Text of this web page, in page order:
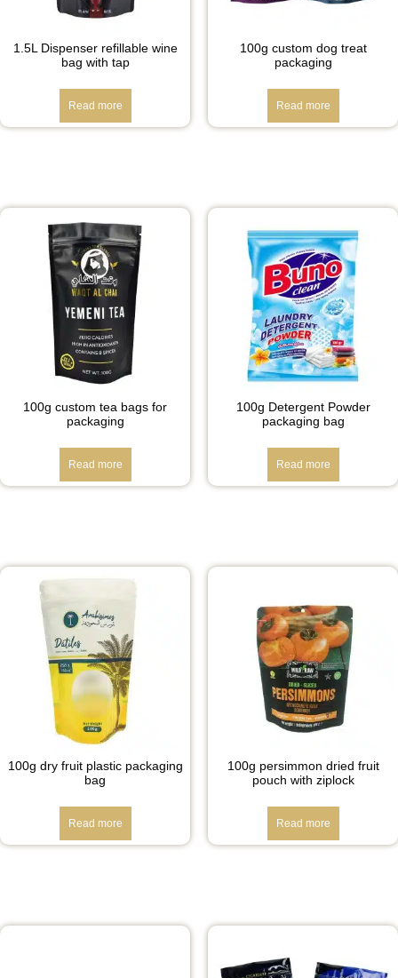
1.5L Dispenser refillable wine
bag with tap
Read more
100g custom dog treat
packaging
Read more
100g custom tea bags for
packaging
Read more
100g Detergent Powder
packaging bag
Read more
100g dry fruit plastic packaging
bag
Read more
100g persimmon dried fruit
pouch with ziplock
Read more